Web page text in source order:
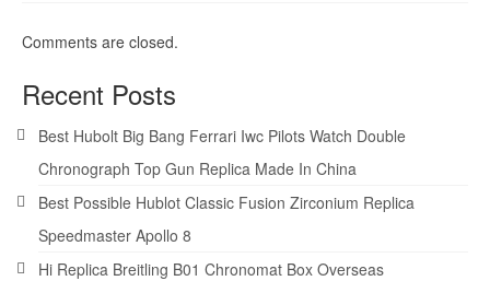
Comments are closed.
Recent Posts
Best Hubolt Big Bang Ferrari Iwc Pilots Watch Double
Chronograph Top Gun Replica Made In China
Best Possible Hublot Classic Fusion Zirconium Replica
Speedmaster Apollo 8
Hi Replica Breitling B01 Chronomat Box Overseas